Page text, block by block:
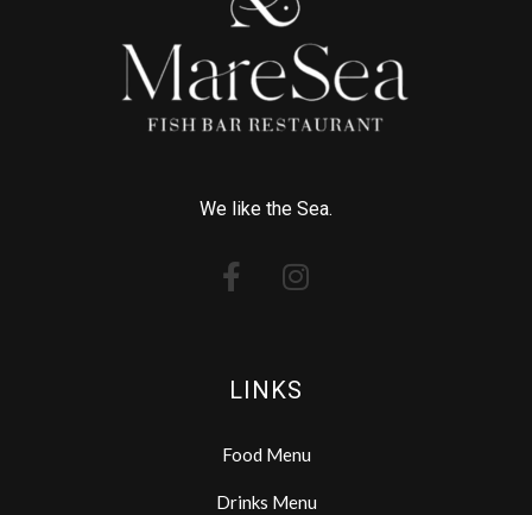
We like the Sea.
LINKS
Food Menu
Drinks Menu